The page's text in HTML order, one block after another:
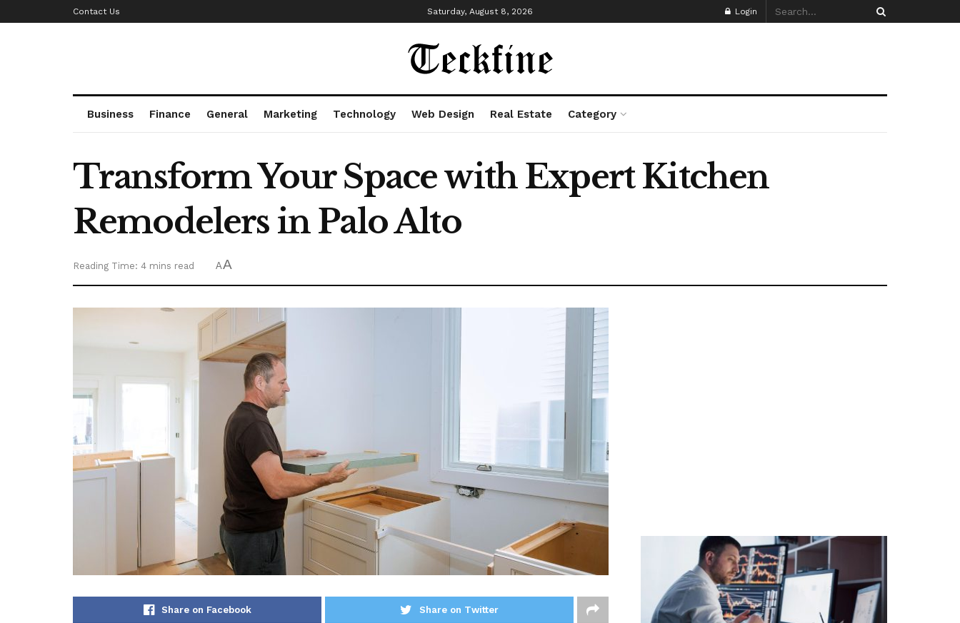
Contact Us Saturday, August 8, 2026 Login
Business Finance General Marketing Technology Web Design Real Estate Category
Transform Your Space with Expert Kitchen
Remodelers in Palo Alto
Reading Time: 4 mins read AA
Share on Facebook Share on Twitter